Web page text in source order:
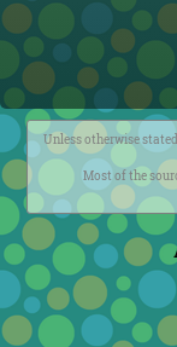
Unless otherwise
Most of the